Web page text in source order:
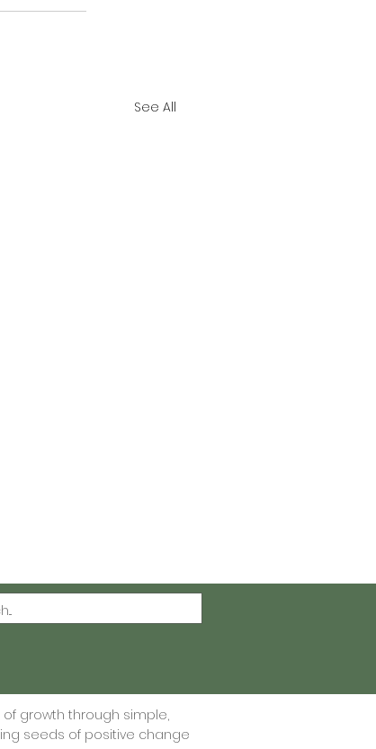
See All
Journal Printable
growth through simple,
seeds of positive change